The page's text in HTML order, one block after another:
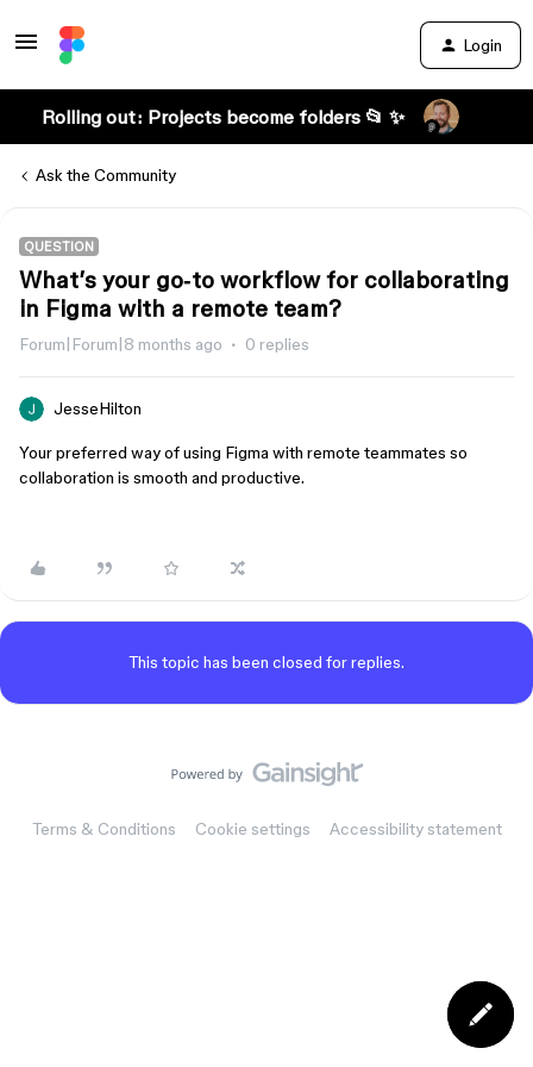
Login
Rolling out: Projects become folders 📂 ✨
Ask the Community
QUESTION
What’s your go‑to workflow for collaborating
in Figma with a remote team?
Forum|Forum|8 months ago 0 replies
JesseHilton
Your preferred way of using Figma with remote teammates so
collaboration is smooth and productive.
This topic has been closed for replies.
Terms & Conditions Cookie settings Accessibility statement